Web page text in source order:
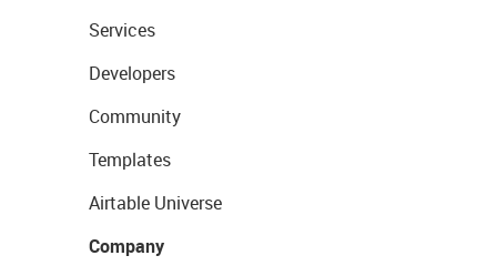
Services
Developers
Community
Templates
Airtable Universe
Company